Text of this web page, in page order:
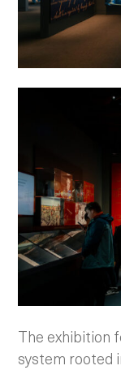
The exhibition
system rooted